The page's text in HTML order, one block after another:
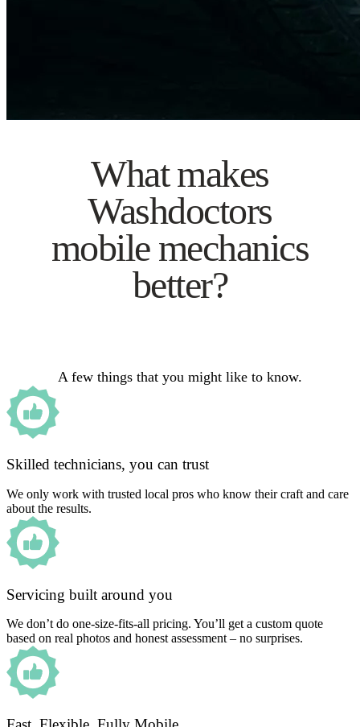
What makes
Washdoctors
mobile mechanics
better?
A few things that you might like to know.
Skilled technicians, you can trust
We only work with trusted local pros who know their craft and care
about the results.
Servicing built around you
We don’t do one-size-fits-all pricing. You’ll get a custom quote
based on real photos and honest assessment – no surprises.